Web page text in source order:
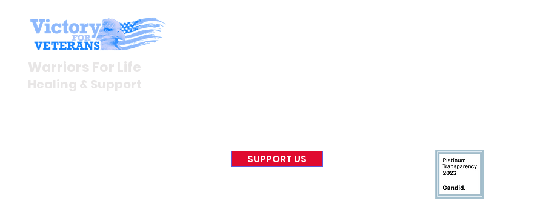
Warriors For Life
Healing & Support
SUPPORT US